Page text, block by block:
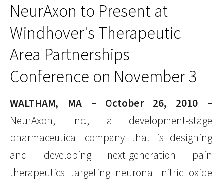
NeurAxon to Present at
Windhover's Therapeutic
Area Partnerships
Conference on November 3
WALTHAM, MA – October 26, 2010 –
NeurAxon, Inc., a development-stage
pharmaceutical company that is designing
and developing next-generation pain
therapeutics targeting neuronal nitric oxide